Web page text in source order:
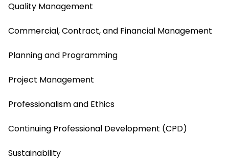
Quality Management
Commercial, Contract, and Financial Management
Planning and Programming
Project Management
Professionalism and Ethics
Continuing Professional Development (CPD)
Sustainability